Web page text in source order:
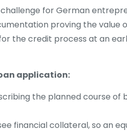
for German
proving the value
the credit process at an
application:
the planned course of
financial collateral, so an